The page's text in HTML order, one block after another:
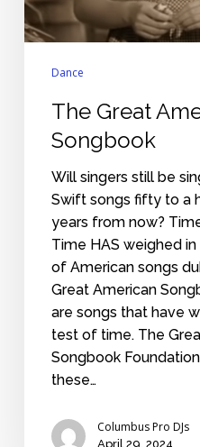
Dance
The Great
Songbook
Will singers still be
Swift songs fifty to a
years from now?
Time HAS weighed
of American songs
Great American
are songs that have
test of time. The
Songbook
these…
Columbus Pro DJs
April 29, 2024